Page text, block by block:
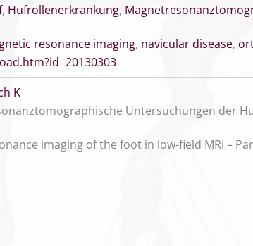
, Hufrollenerkrankung,
resonance imaging, navicular disease,
K
Untersuchungen der
imaging of the foot in low-field MRI –